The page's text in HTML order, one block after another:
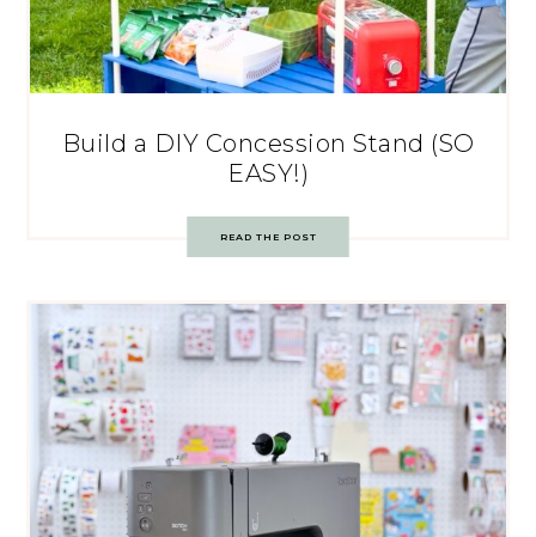
Build a DIY Concession Stand (SO
EASY!)
READ THE POST